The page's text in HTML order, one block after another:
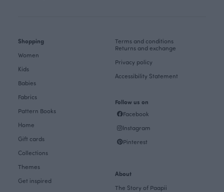
Shopping
Women
Kids
Babies
Fabrics
Pattern Books
Home
Gift cards
Collections
Themes
Get inspired
Terms and conditions
Returns and exchange
Privacy policy
Accessibility Statement
Follow us on
Facebook
Instagram
Pinterest
About
The Story of Paapii